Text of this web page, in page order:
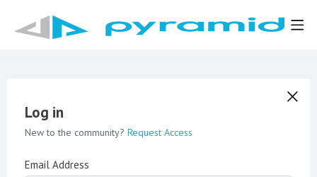
Log in
New to the community? Request Access
Email Address